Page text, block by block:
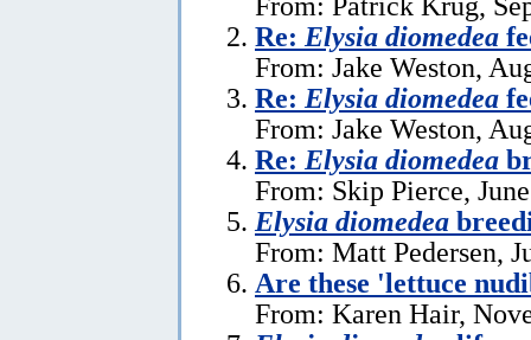
Re: Elysia diomedea
From: Jake Weston,
Re: Elysia diomedea
From: Jake Weston,
Re: Elysia diomedea
From: Skip Pierce,
Elysia diomedea
From: Matt Pedersen,
Are these 'lettuce
From: Karen Hair,